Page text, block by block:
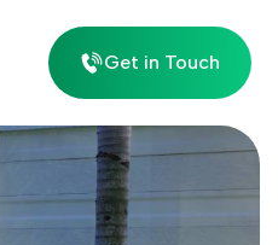
Get in Touch